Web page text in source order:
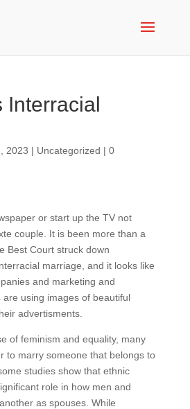
Interracial
2023 | Uncategorized | 0
or start up the TV not
couple. It is been more than a
Best Court struck down
marriage, and it looks like
and marketing and
using images of beautiful
advertisments.
of feminism and equality, many
to marry someone that belongs to
studies show that ethnic
role in how men and
as spouses. While